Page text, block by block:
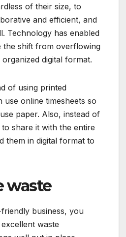
of their size, to
and efficient, and
Technology has enabled
the shift from overflowing
digital format.
of using printed
use online timesheets so
paper. Also, instead of
share it with the entire
them in digital format to
waste
business, you
excellent waste